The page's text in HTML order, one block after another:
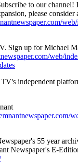
to our
please consider
Sign up for Michael
web/
TV's independent
55 year
Newspaper's E-